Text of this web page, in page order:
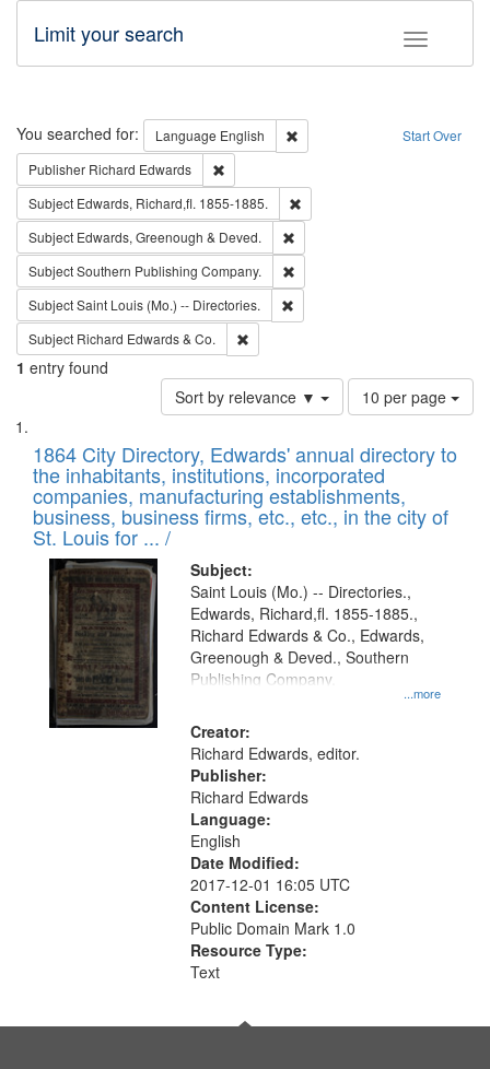
Toggle
Limit your search
Search Start Over
You searched for: Language English
Remove constraint Language:
Publisher Richard Edwards
Subject Edwards, Richard,fl. 1855-1885.
Subject Edwards, Greenough & Deved.
SubjectSouthern Publishing Company.
SubjectSaint Louis (Mo.) -- Directories.
Subject Richard Edwards & Co.
1 entry found
Sort by relevance ▼
Number
of
to
display
per
page
10 per page
Search
Results
List
of
files
deposited
in
Digital
Gateway
that
match
your
search
criteria
1864 City Directory, Edwards' annual directory to
the inhabitants, institutions, incorporated
companies, manufacturing establishments,
business, business firms, etc., etc., in the city of
St. Louis for ... /
Subject:
...more
Saint Louis (Mo.) -- Directories.,
Edwards, Richard,fl. 1855-1885.,
Richard Edwards & Co., Edwards,
Greenough & Deved., Southern
Publishing Company.
Creator:
Richard Edwards, editor.
Publisher:
Richard Edwards
Language:
English
Date Modified:
2017-12-01 16:05 UTC
Content License:
Public Domain Mark 1.0
Resource Type:
Text